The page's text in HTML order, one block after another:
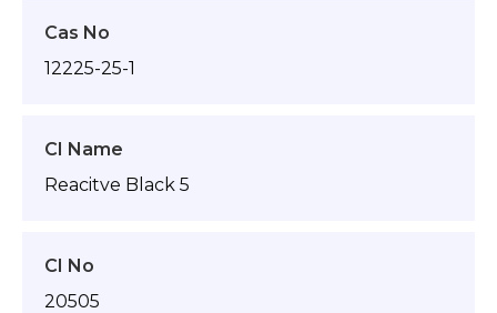
Cas No
12225-25-1
CI Name
Reacitve Black 5
CI No
20505